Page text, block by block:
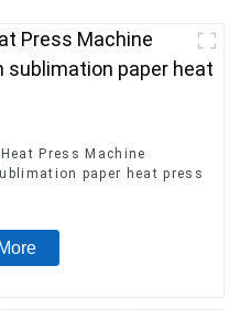
Press Machine
paper heat press